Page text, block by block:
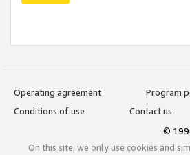
Operating agreement
Program
Conditions of use
Contact us
©
On this site, we only use cookies and